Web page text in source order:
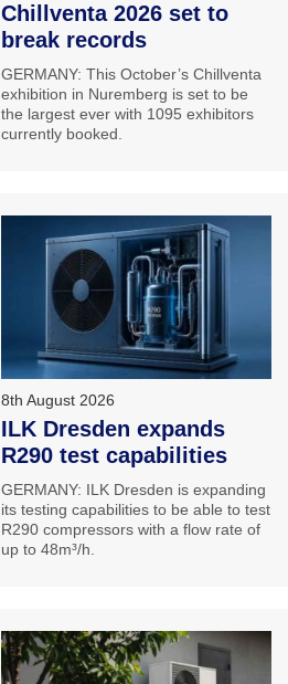
Chillventa 2026 set to
break records
GERMANY: This October’s Chillventa
exhibition in Nuremberg is set to be
the largest ever with 1095 exhibitors
currently booked.
8th August 2026
ILK Dresden expands
R290 test capabilities
GERMANY: ILK Dresden is expanding
its testing capabilities to be able to test
R290 compressors with a flow rate of
up to 48m³/h.